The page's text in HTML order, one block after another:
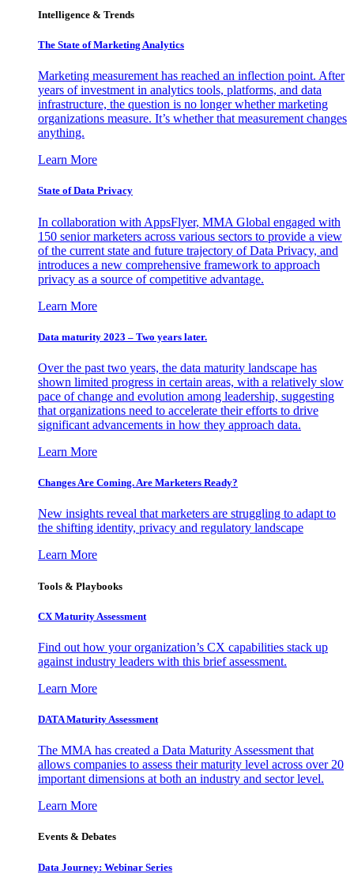
Intelligence & Trends
The State of Marketing Analytics
Marketing measurement has reached an inflection point. After
years of investment in analytics tools, platforms, and data
infrastructure, the question is no longer whether marketing
organizations measure. It’s whether that measurement changes
anything.
Learn More
State of Data Privacy
In collaboration with AppsFlyer, MMA Global engaged with
150 senior marketers across various sectors to provide a view
of the current state and future trajectory of Data Privacy, and
introduces a new comprehensive framework to approach
privacy as a source of competitive advantage.
Learn More
Data maturity 2023 – Two years later.
Over the past two years, the data maturity landscape has
shown limited progress in certain areas, with a relatively slow
pace of change and evolution among leadership, suggesting
that organizations need to accelerate their efforts to drive
significant advancements in how they approach data.
Learn More
Changes Are Coming. Are Marketers Ready?
New insights reveal that marketers are struggling to adapt to
the shifting identity, privacy and regulatory landscape
Learn More
Tools & Playbooks
CX Maturity Assessment
Find out how your organization’s CX capabilities stack up
against industry leaders with this brief assessment.
Learn More
DATA Maturity Assessment
The MMA has created a Data Maturity Assessment that
allows companies to assess their maturity level across over 20
important dimensions at both an industry and sector level.
Learn More
Events & Debates
Data Journey: Webinar Series